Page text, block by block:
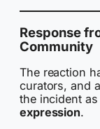
Response
Community
The reaction
curators, and
the incident
expression.